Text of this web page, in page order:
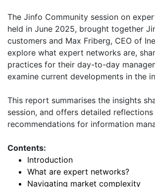
The Jinfo Community session on
held in June 2025, brought together
customers and Max Friberg, CEO of
explore what expert networks are,
practices for their day-to-day
examine current developments in the
This report summarises the insights
session, and offers detailed
recommendations for information
Contents:
Introduction
What are expert networks?
Navigating market complexity